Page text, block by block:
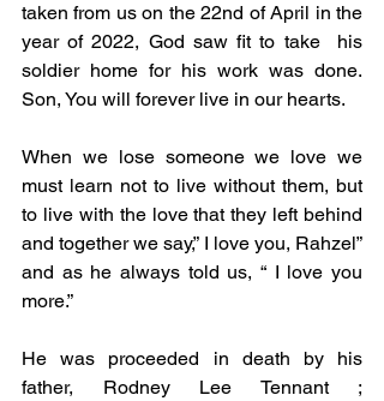
taken from us on the 22nd of April in the
year of 2022, God saw fit to take  his
soldier home for his work was done.
Son, You will forever live in our hearts.
When we lose someone we love we
must learn not to live without them, but
to live with the love that they left behind
and together we say,” I love you, Rahzel”
and as he always told us, “ I love you
more.”
He was proceeded in death by his
father, Rodney Lee Tennant ;